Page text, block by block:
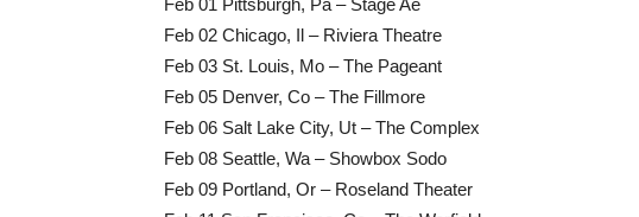
Feb 01 Pittsburgh, Pa – Stage Ae
Feb 02 Chicago, Il – Riviera Theatre
Feb 03 St. Louis, Mo – The Pageant
Feb 05 Denver, Co – The Fillmore
Feb 06 Salt Lake City, Ut – The Complex
Feb 08 Seattle, Wa – Showbox Sodo
Feb 09 Portland, Or – Roseland Theater